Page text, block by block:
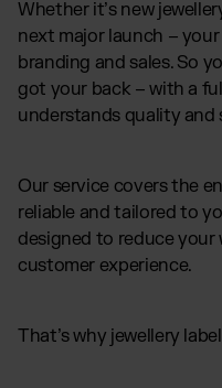
Whether it’s new
next major launch –
branding and sales. So
got your back – with a
understands quality
Our service covers the
reliable and tailored to
designed to reduce
customer experience.
That’s why jewellery